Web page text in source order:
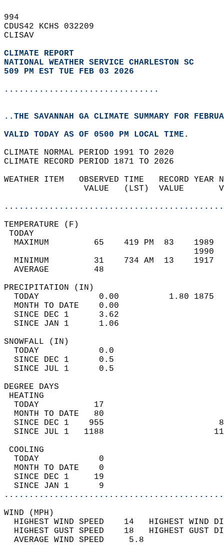
994
CDUS42 KCHS 032209
CLISAV
CLIMATE REPORT
NATIONAL WEATHER SERVICE CHARLESTON SC
509 PM EST TUE FEB 03 2026
...............................
..THE SAVANNAH GA CLIMATE SUMMARY FOR
VALID TODAY AS OF 0500 PM LOCAL TIME.
CLIMATE NORMAL PERIOD 1991 TO 2020
CLIMATE RECORD PERIOD 1871 TO 2026
WEATHER ITEM   OBSERVED TIME   RECORD
VALUE   (LST)  VALUE
MAXIMUM         65    419 PM  83
MINIMUM         31    734 AM  13
AVERAGE         48
TODAY            0.00          1.80
MONTH TO DATE    0.00
SINCE DEC 1      3.62
SINCE JAN 1      1.06
TODAY            0.0
SINCE DEC 1      0.5
SINCE JUL 1      0.5
DEGREE
TODAY           17
MONTH TO DATE   80
SINCE DEC 1    955
SINCE JUL 1   1188
TODAY            0
MONTH TO DATE    0
SINCE DEC 1     19
SINCE JAN 1      9
WIND
HIGHEST WIND SPEED    14   HIGHEST
HIGHEST GUST SPEED    18   HIGHEST
AVERAGE WIND